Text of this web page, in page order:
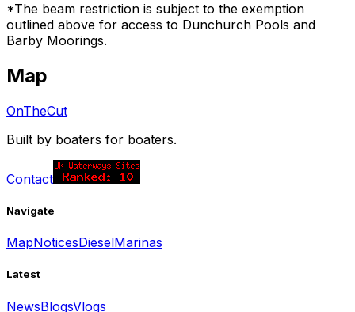
*The beam restriction is subject to the exemption
outlined above for access to Dunchurch Pools and
Barby Moorings.
Map
OnTheCut
Built by boaters for boaters.
Contact
Navigate
MapNoticesDieselMarinas
Latest
NewsBlogsVlogs